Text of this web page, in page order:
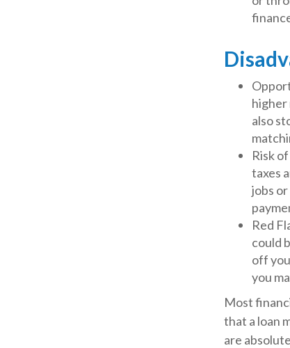
higher
also
Risk
taxes
jobs
Red
could
off
you
Most
that a loan
are